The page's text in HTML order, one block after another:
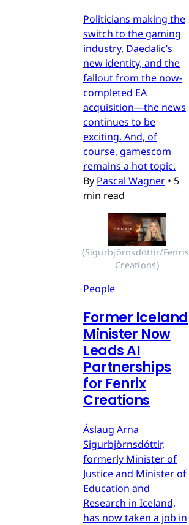
Politicians making the
switch to the gaming
industry, Daedalic’s
new identity, and the
fallout from the now-
completed EA
acquisition—the news
continues to be
exciting. And, of
course, gamescom
remains a hot topic.
By Pascal Wagner • 5
min read
(Sigurbjörnsdóttir/Fenris
Creations)
People
Former Iceland
Minister Now
Leads AI
Partnerships
for Fenrix
Creations
Áslaug Arna
Sigurbjörnsdóttir,
formerly Minister of
Justice and Minister of
Education and
Research in Iceland,
has now taken a job in